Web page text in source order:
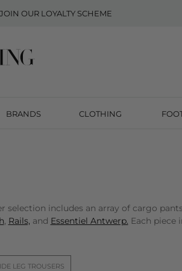
JOIN OUR LOYALTY SCHEME
BRANDS CLOTHING
selection includes an array of cargo
, Rails, and Essentiel Antwerp. Each piece
LEG TROUSERS